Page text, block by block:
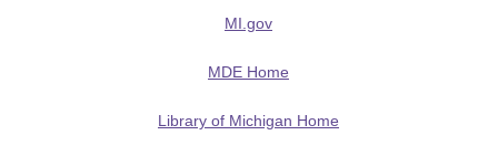
MI.gov
MDE Home
Library of Michigan Home